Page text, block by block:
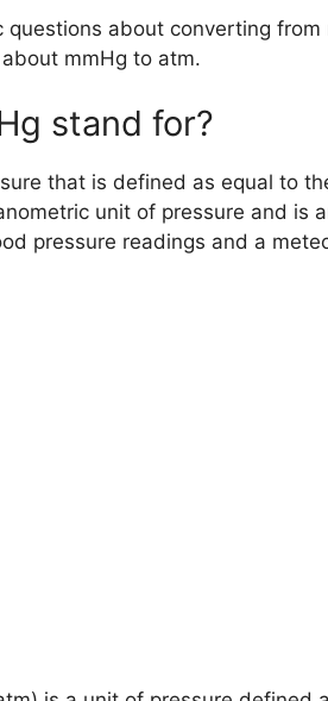
questions about converting
mmHg to atm.
stand for?
that is defined as equal to
unit of pressure and is
pressure readings and a